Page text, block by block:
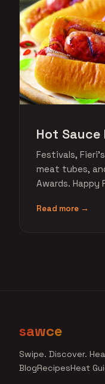
Hot Sauce
Festivals,
meat tubes,
Awards. Happy
Read more →
sawce
Swipe. Discover.
BlogRecipesHeat